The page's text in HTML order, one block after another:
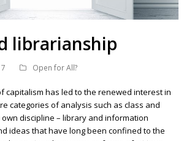
librarianship
Open for All?
capitalism has led to the renewed interest in
categories of analysis such as class and
discipline – library and information
ideas that have long been confined to the